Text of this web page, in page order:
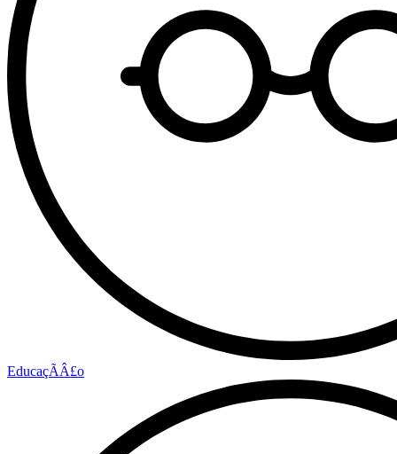
EducaçÃÂ£o